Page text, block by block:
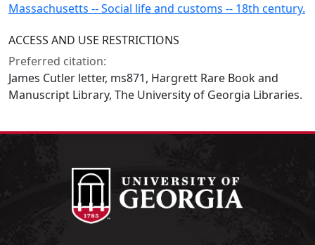
Massachusetts -- Social life and customs -- 18th century.
ACCESS AND USE RESTRICTIONS
Preferred citation:
James Cutler letter, ms871, Hargrett Rare Book and
Manuscript Library, The University of Georgia Libraries.